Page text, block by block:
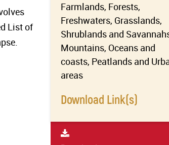
List of
Farmlands, Forests,
Freshwaters, Grasslands,
Shrublands and
Mountains, Oceans and
coasts, Peatlands and
areas
Download Link(s)